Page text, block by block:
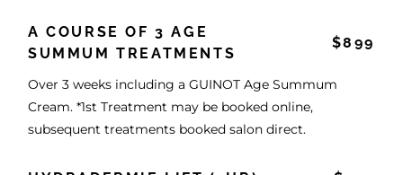
A COURSE OF 3 AGE
SUMMUM TREATMENTS
$899
Over 3 weeks including a GUINOT Age Summum
Cream. *1st Treatment may be booked online,
subsequent treatments booked salon direct.